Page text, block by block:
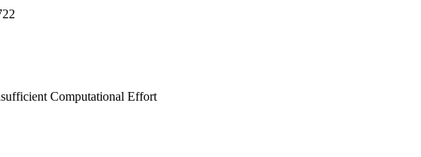
Computational Effort